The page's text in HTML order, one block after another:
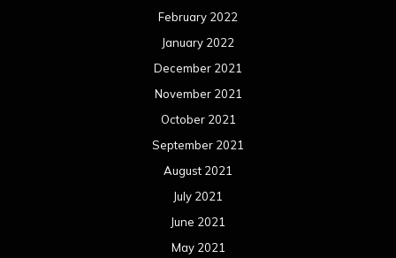
February 2022
January 2022
December 2021
November 2021
October 2021
September 2021
August 2021
July 2021
June 2021
May 2021